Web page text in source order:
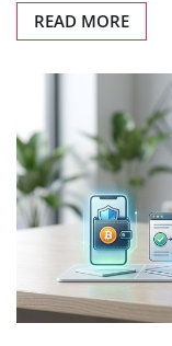
READ MORE